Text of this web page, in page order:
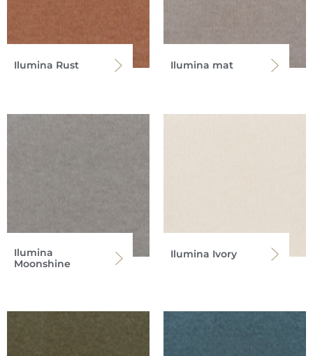
Ilumina Rust Ilumina mat
Ilumina
Moonshine
Ilumina Ivory